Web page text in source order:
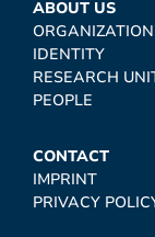
ABOUT US
ORGANIZATION
IDENTITY
RESEARCH
PEOPLE
CONTACT
IMPRINT
PRIVACY